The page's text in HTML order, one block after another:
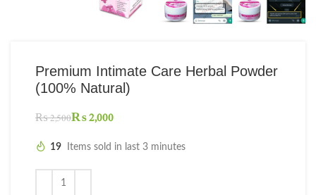
Premium Intimate Care Herbal Powder
(100% Natural)
₨2,500₨2,000
19 Items sold in last 3 minutes